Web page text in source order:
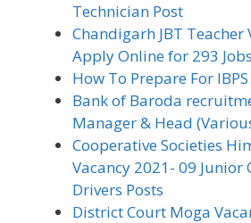
Technician Post
Chandigarh JBT Teacher
Apply Online for 293 Jobs
How To Prepare For
Bank of Baroda
Manager & Head
Cooperative Societies
Vacancy 2021- 09 Junior
Drivers Posts
District Court Moga